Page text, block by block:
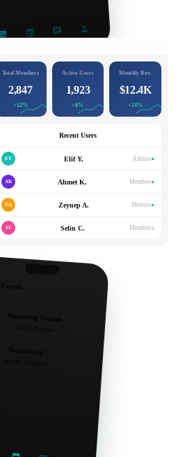
Total Members
2,847
+12%
Active Users
1,923
+8%
Monthly Rev.
$12.4K
+24%
Recent Users
EY Elif Y. Admin●
AK Ahmet K. Member●
ZA Zeynep A. Mentor●
SC Selin C. Member○
Events